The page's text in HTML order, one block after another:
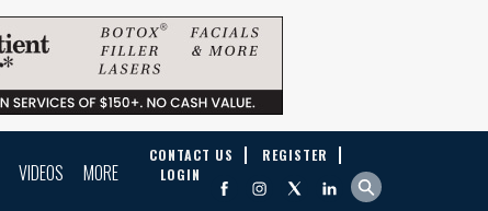
VIDEOS MORE
CONTACT US
REGISTER
LOGIN